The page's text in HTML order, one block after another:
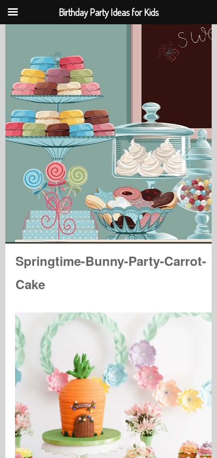
Springtime-Bunny-Party-Carrot-
Cake
Birthday Party Ideas for Kids